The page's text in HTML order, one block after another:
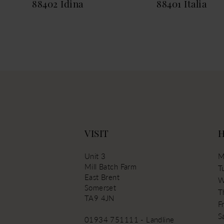
88402 Idina
88401 Italia
VISIT
Unit 3
Mill Batch Farm
East Brent
Somerset
TA9 4JN
01934 751111 - Landline